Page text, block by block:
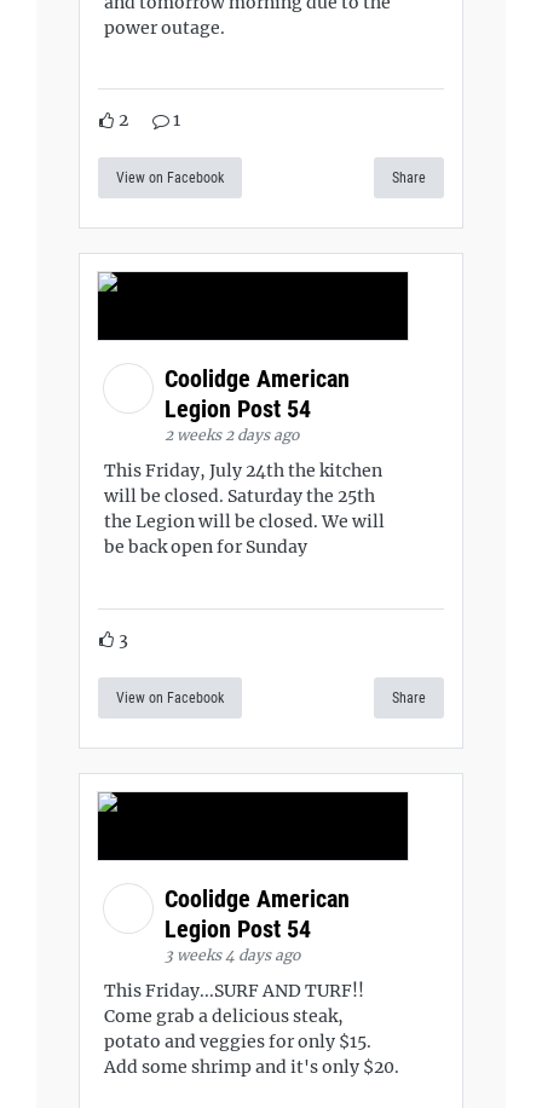
power outage.
2 1
View on Facebook Share
Coolidge American
Legion Post 54
2 weeks 2 days ago
This Friday, July 24th the kitchen
will be closed. Saturday the 25th
the Legion will be closed. We will
be back open for Sunday
3
View on Facebook Share
Coolidge American
Legion Post 54
3 weeks 4 days ago
This Friday...SURF AND TURF!!
Come grab a delicious steak,
potato and veggies for only $15.
Add some shrimp and it's only $20.